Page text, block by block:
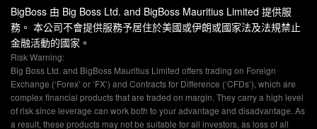
BigBoss 由 Big Boss Ltd. and BigBoss Mauritius Limited 提供服
務。 本公司不會提供服務予居住於美國或伊朗或國家法及法規禁止
金融活動的國家。
Risk Warning:
Big Boss Ltd. and BigBoss Mauritius Limited offers trading on Foreign
Exchange (‘Forex’ or ‘FX’) and Contracts for Difference (‘CFDs’), which are
complex financial products that are traded on margin. They carry a high level
of risk since leverage can work both to your advantage and disadvantage. As
a result, these products may not be suitable for all investors, as loss of all